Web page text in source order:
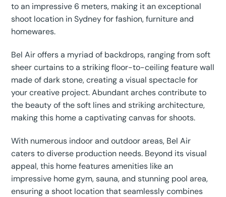
to an impressive 6 meters, making it an exceptional
shoot location in Sydney for fashion, furniture and
homewares.
Bel Air offers a myriad of backdrops, ranging from soft
sheer curtains to a striking floor-to-ceiling feature wall
made of dark stone, creating a visual spectacle for
your creative project. Abundant arches contribute to
the beauty of the soft lines and striking architecture,
making this home a captivating canvas for shoots.
With numerous indoor and outdoor areas, Bel Air
caters to diverse production needs. Beyond its visual
appeal, this home features amenities like an
impressive home gym, sauna, and stunning pool area,
ensuring a shoot location that seamlessly combines